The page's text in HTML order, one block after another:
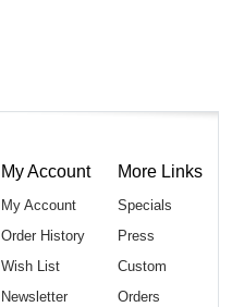
My Account
My Account
Order History
Wish List
Newsletter
More Links
Specials
Press
Custom
Orders